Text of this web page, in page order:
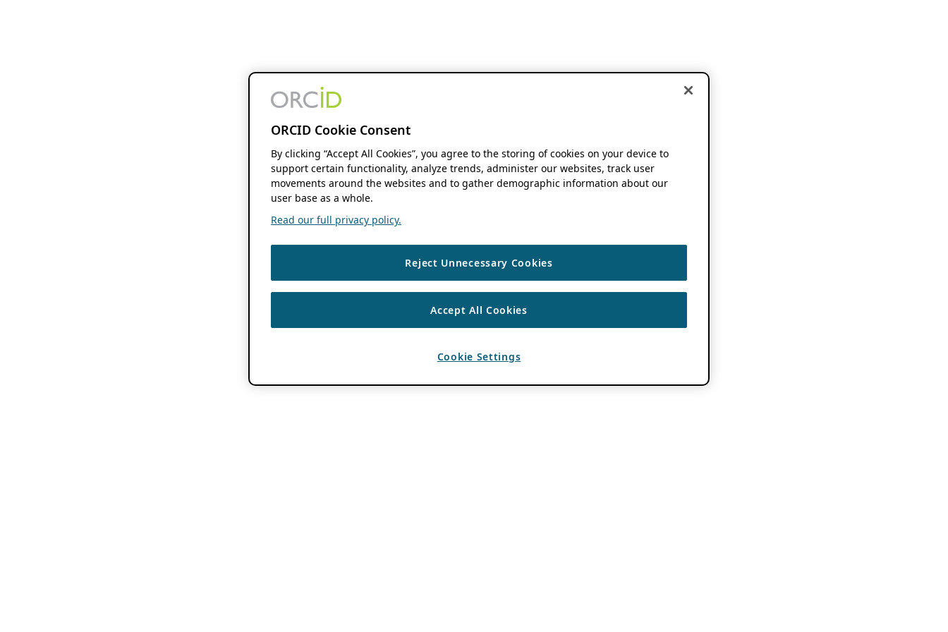
ORCID Cookie Consent
By clicking “Accept All Cookies”, you agree to the storing of cookies on your device to
support certain functionality, analyze trends, administer our websites, track user
movements around the websites and to gather demographic information about our
user base as a whole.
Read our full privacy policy.
Reject Unnecessary Cookies
Accept All Cookies
Cookie Settings